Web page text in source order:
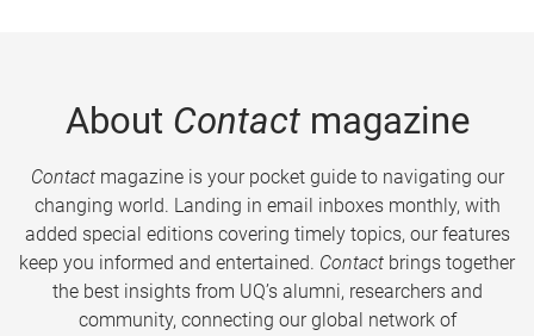
About Contactmagazine
Contactmagazine is your pocket guide to navigating our
changing world. Landing in email inboxes monthly, with
added special editions covering timely topics, our features
keep you informed and entertained. Contact brings together
the best insights from UQ’s alumni, researchers and
community, connecting our global network of